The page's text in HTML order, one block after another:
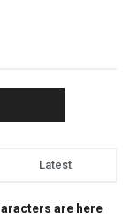
Latest
are here